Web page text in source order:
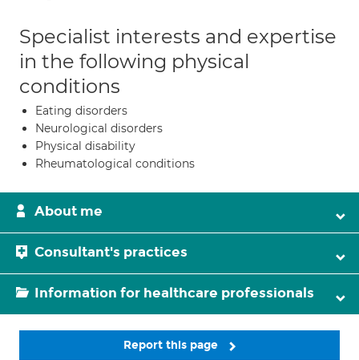
Specialist interests and expertise
in the following physical
conditions
Eating disorders
Neurological disorders
Physical disability
Rheumatological conditions
About me
Consultant's practices
Information for healthcare professionals
Report this page